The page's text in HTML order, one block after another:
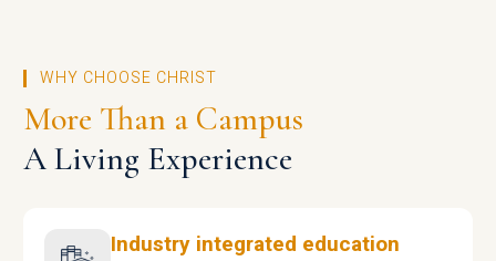
WHY CHOOSE CHRIST
More Than a Campus
A Living Experience
Industry integrated education